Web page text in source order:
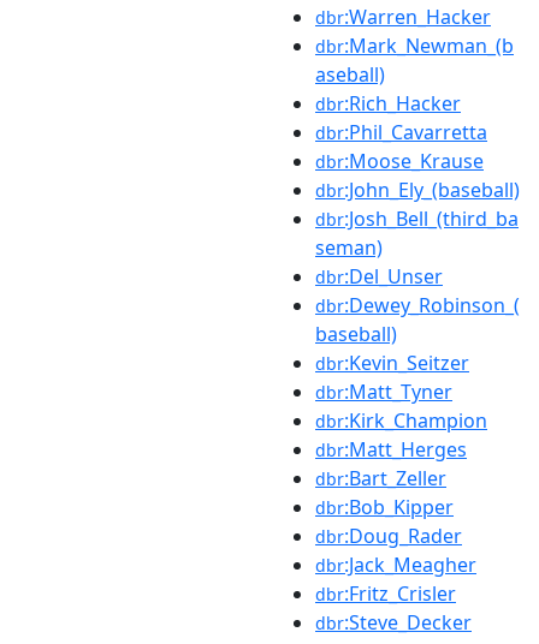
dbr:Warren_Hacker
dbr:Mark_Newman_(b
aseball)
dbr:Rich_Hacker
dbr:Phil_Cavarretta
dbr:Moose_Krause
dbr:John_Ely_(baseball)
dbr:Josh_Bell_(third_ba
seman)
dbr:Del_Unser
dbr:Dewey_Robinson_(
baseball)
dbr:Kevin_Seitzer
dbr:Matt_Tyner
dbr:Kirk_Champion
dbr:Matt_Herges
dbr:Bart_Zeller
dbr:Bob_Kipper
dbr:Doug_Rader
dbr:Jack_Meagher
dbr:Fritz_Crisler
dbr:Steve_Decker